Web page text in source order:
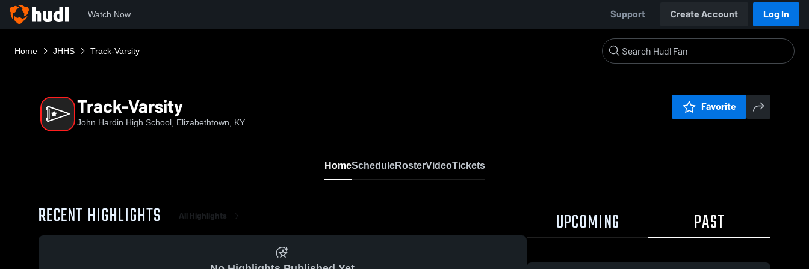
Watch Now Support Create Account Log In
Home JHHS Track-Varsity
Track-Varsity
John Hardin High School, Elizabethtown, KY
Favorite
HomeScheduleRosterVideoTickets
RECENT HIGHLIGHTS All Highlights UPCOMING PAST